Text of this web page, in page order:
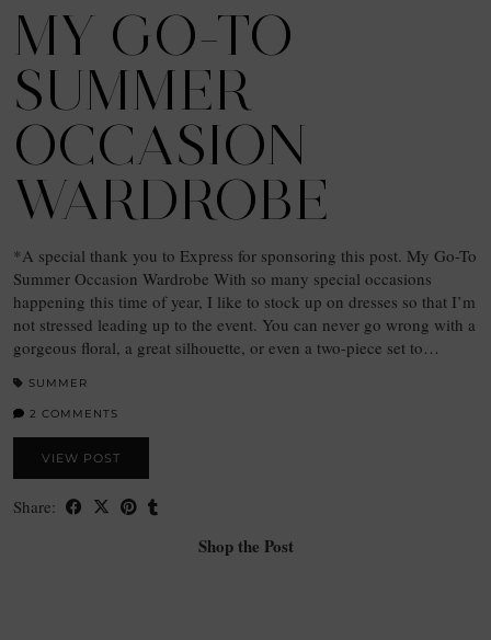
MY GO-TO
SUMMER
OCCASION
WARDROBE
*A special thank you to Express for sponsoring this post. My Go-To
Summer Occasion Wardrobe With so many special occasions
happening this time of year, I like to stock up on dresses so that I’m
not stressed leading up to the event. You can never go wrong with a
gorgeous floral, a great silhouette, or even a two-piece set to…
SUMMER
2 COMMENTS
VIEW POST
Share:
Shop the Post